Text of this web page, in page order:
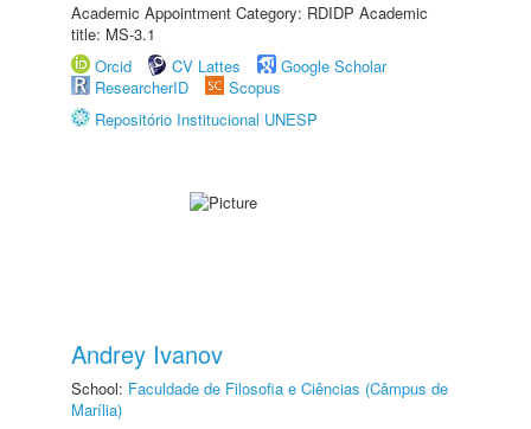
Academic Appointment Category: RDIDP Academic
title: MS-3.1
Orcid
CV Lattes
Google Scholar
ResearcherID
Scopus
Repositório Institucional UNESP
Andrey Ivanov
School: Faculdade de Filosofia e Ciências (Câmpus de
Marília)